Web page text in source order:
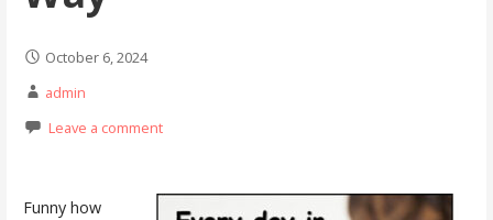
October 6, 2024
admin
Leave a comment
Funny how